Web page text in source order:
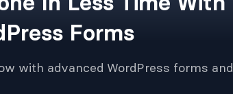
Forms
with advanced WordPress forms and